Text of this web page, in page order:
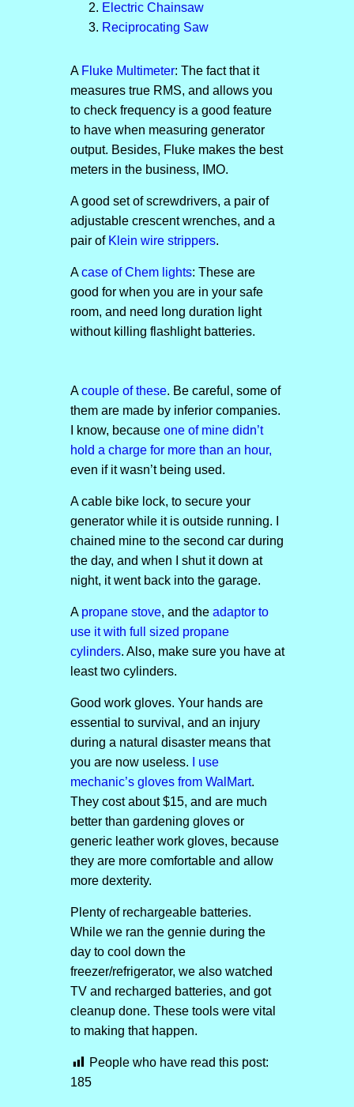
Electric Chainsaw
Reciprocating Saw
A Fluke Multimeter: The fact that it
measures true RMS, and allows you
to check frequency is a good feature
to have when measuring generator
output. Besides, Fluke makes the best
meters in the business, IMO.
A good set of screwdrivers, a pair of
adjustable crescent wrenches, and a
pair of Klein wire strippers.
Acase of Chem lights: These are
good for when you are in your safe
room, and need long duration light
without killing flashlight batteries.
Acouple of these. Be careful, some of
them are made by inferior companies.
I know, because one of mine didn’t
hold a charge for more than an hour,
even if it wasn’t being used.
A cable bike lock, to secure your
generator while it is outside running. I
chained mine to the second car during
the day, and when I shut it down at
night, it went back into the garage.
A propane stove, and the adaptor to
use it with full sized propane
cylinders. Also, make sure you have at
least two cylinders.
Good work gloves. Your hands are
essential to survival, and an injury
during a natural disaster means that
you are now useless.
I use
mechanic’s gloves from WalMart.
They cost about $15, and are much
better than gardening gloves or
generic leather work gloves, because
they are more comfortable and allow
more dexterity.
Plenty of rechargeable batteries.
While we ran the gennie during the
day to cool down the
freezer/refrigerator, we also watched
TV and recharged batteries, and got
cleanup done. These tools were vital
to making that happen.
People who have read this post:
185